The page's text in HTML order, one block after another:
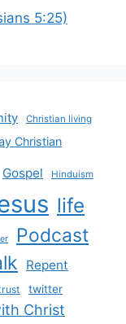
5:25)
Christian living
Christian
Gospel Hinduism
life
Podcast
Repent
twitter
Christ